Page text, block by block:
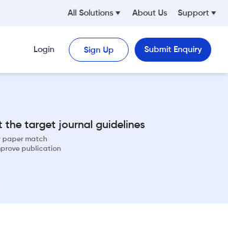
All Solutions About Us Support
Login Sign Up Submit Enquiry
target journal guidelines
paper match
publication